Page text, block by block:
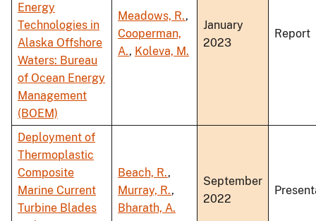
Energy
Technologies in
Alaska Offshore
Waters: Bureau
of Ocean Energy
Management
(BOEM)
Meadows, R.,
Cooperman,
A., Koleva, M.
January
2023
Report
Deployment of
Thermoplastic
Composite
Marine Current
Turbine Blades
Beach, R.,
Murray, R.,
Bharath, A.
September
2022